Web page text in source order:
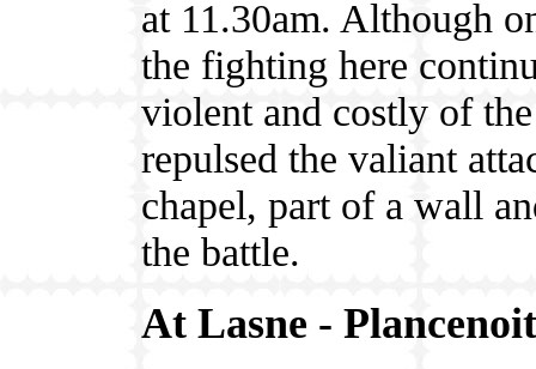
at 11.30am. Although
the fighting here
violent and costly of
repulsed the valiant
chapel, part of a wall
the battle.
At Lasne - Plancenoit